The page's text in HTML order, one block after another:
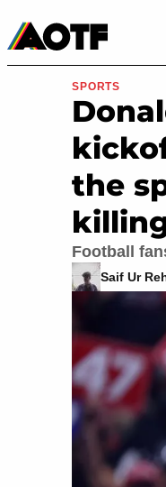
Movies & TV
SPORTS
the
Football
Saif Ur